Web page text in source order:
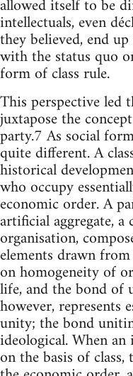
allowed itself to be
intellectuals, even
they believed, end
with the status quo
form of class rule.
This perspective led
juxtapose the
party.7 As social
quite different. A
historical
who occupy
economic order. A
artificial aggregate,
organisation,
elements drawn from
on homogeneity of
life, and the bond of
however, represents
unity; the bond
ideological. When
on the basis of